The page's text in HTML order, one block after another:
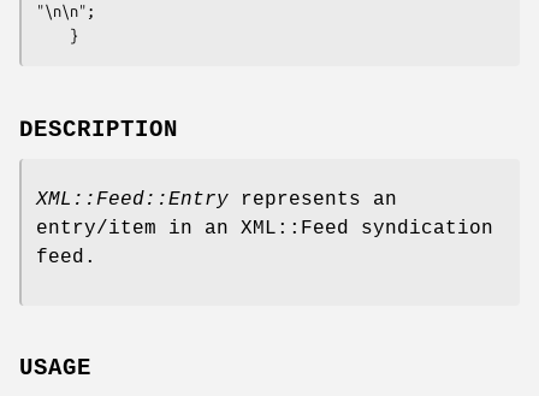
"\n\n";
DESCRIPTION
XML::Feed::Entry represents an
entry/item in an XML::Feed syndication
feed.
USAGE